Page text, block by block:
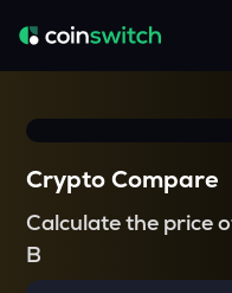
Crypto Compare
Calculate the price
B